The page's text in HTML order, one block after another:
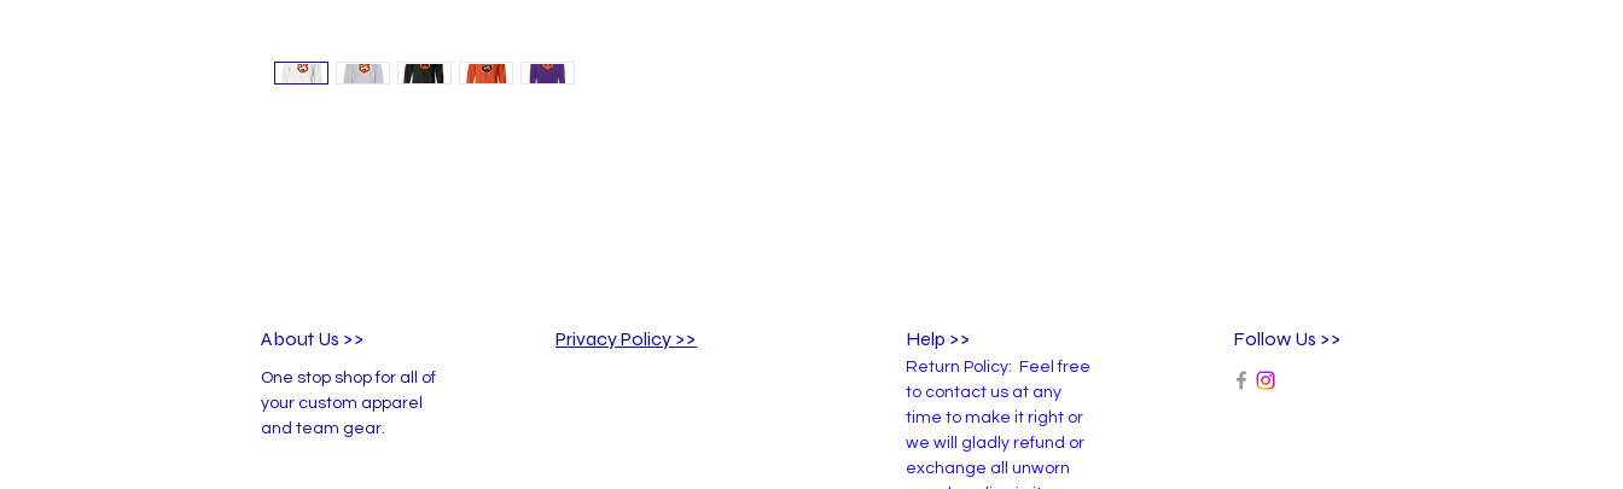
About Us >> Privacy Policy >>
One stop shop for all of
your custom apparel
and team gear.
Help >>
Return Policy: Feel free
to contact us at any
time to make it right or
we will gladly refund or
exchange all unworn
Follow Us >>